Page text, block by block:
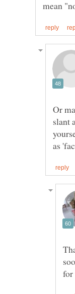
Or
slant